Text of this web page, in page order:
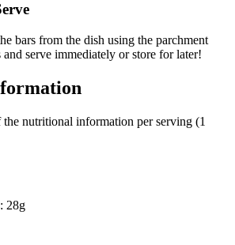
bars from the dish using the parchment
and serve immediately or store for later!
the nutritional information per serving (1
: 28g